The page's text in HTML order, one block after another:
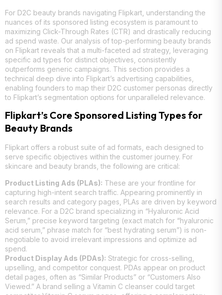
For D2C beauty brands navigating Flipkart, understanding the
nuances of its sponsored listing ecosystem is paramount to
maximizing Click-Through Rates (CTR) and drastically reducing
ad spend waste. Our analysis of top-performing beauty brands
on Flipkart reveals that a multi-faceted ad strategy, leveraging
specific ad types for distinct objectives, consistently
outperforms generic campaigns. This section provides a
technical deep dive into Flipkart’s advertising capabilities,
enabling founders to map their D2C customer personas directly
to Flipkart’s segmentation options for unparalleled relevance.
Flipkart’s Core Sponsored Listing Types for
Beauty Brands
Flipkart offers a robust suite of ad formats, each designed to
serve specific objectives within the customer journey. For
skincare and beauty brands, the following are critical:
Product Listing Ads (PLAs): These are your frontline for
capturing high-intent search traffic. Appearing prominently in
search results and category pages, PLAs are driven by keyword
relevance. For a D2C brand specializing in “Hyaluronic Acid
Serum,” precise keyword targeting (exact match for “hyaluronic
acid serum,” phrase match for “best hydrating serum”) is non-
negotiable to avoid irrelevant impressions and optimize ad
spend.
Product Display Ads (PDAs): Strategic for cross-selling,
upselling, and competitor conquest. PDAs appear on product
detail pages, often as “Similar Products” or “Customers Also
Viewed.” A brand selling a Vitamin C cleanser could target